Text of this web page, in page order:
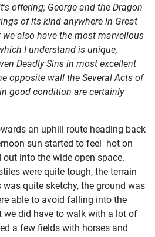
offering; George and the Dragon
of its kind anywhere in Great
also have the most marvellous
I understand is unique,
Deadly Sins in most excellent
opposite wall the Several Acts of
good condition are certainly
an uphill route heading back
sun started to feel hot on
into the wide open space.
were quite tough, the terrain
quite sketchy, the ground was
able to avoid falling into the
we did have to walk with a lot of
a few fields with horses and